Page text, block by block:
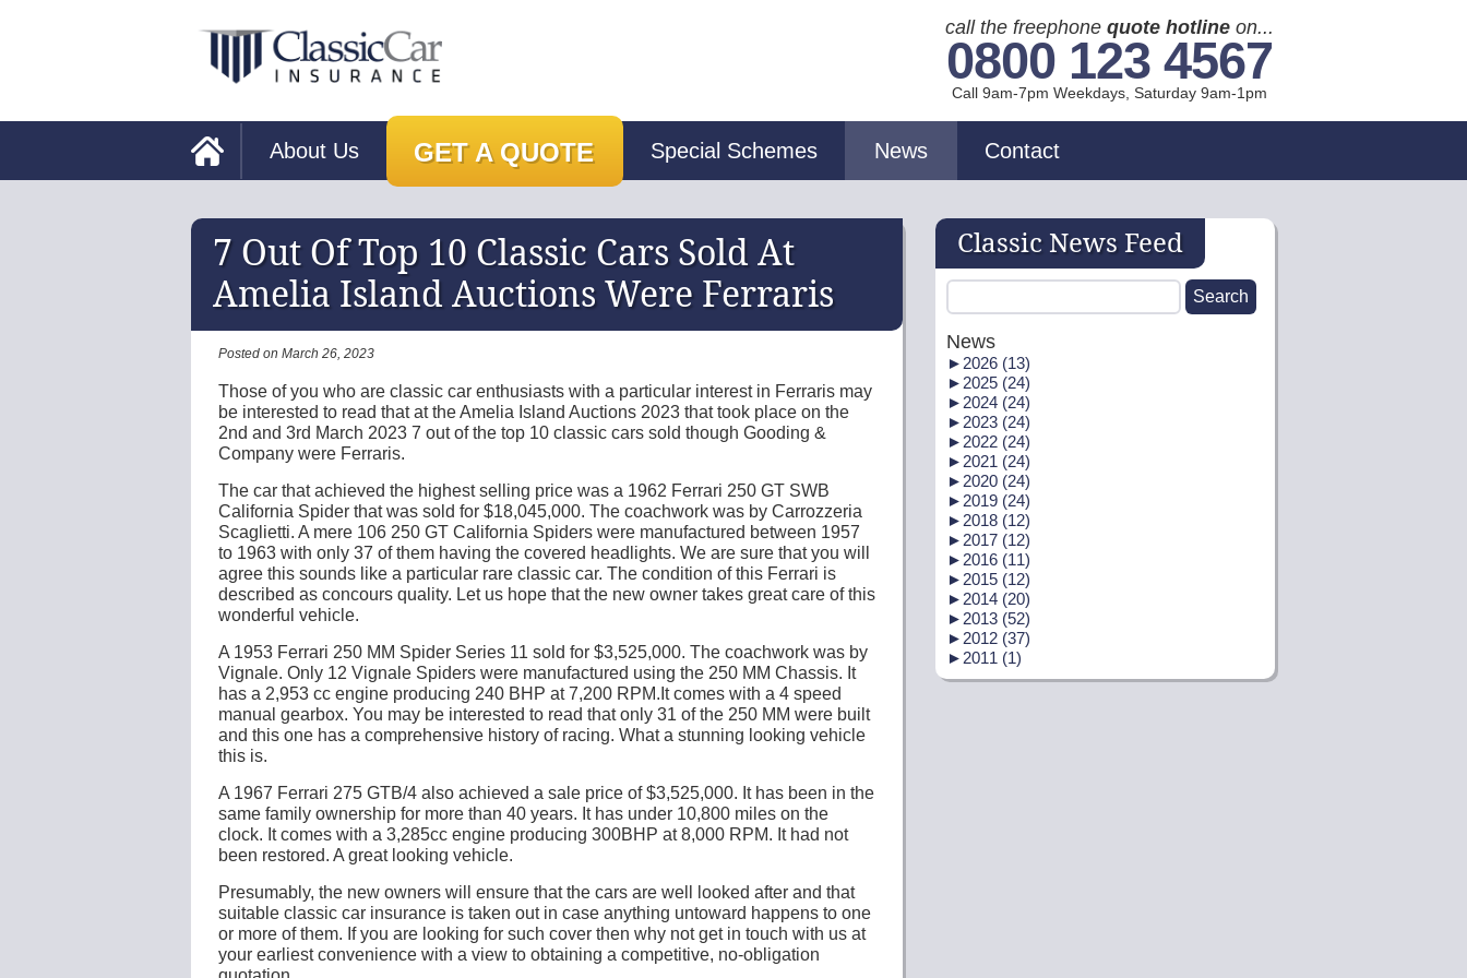
call the freephone quote hotline on...
0800 123 4567
Call 9am-7pm Weekdays, Saturday 9am-1pm
About Us GET A QUOTE Special Schemes News Contact
7 Out Of Top 10 Classic Cars Sold At
Amelia Island Auctions Were Ferraris
Posted on March 26, 2023
Those of you who are classic car enthusiasts with a particular interest in Ferraris may
be interested to read that at the Amelia Island Auctions 2023 that took place on the
2nd and 3rd March 2023 7 out of the top 10 classic cars sold though Gooding &
Company were Ferraris.
The car that achieved the highest selling price was a 1962 Ferrari 250 GT SWB
California Spider that was sold for $18,045,000. The coachwork was by Carrozzeria
Scaglietti. A mere 106 250 GT California Spiders were manufactured between 1957
to 1963 with only 37 of them having the covered headlights. We are sure that you will
agree this sounds like a particular rare classic car. The condition of this Ferrari is
described as concours quality. Let us hope that the new owner takes great care of this
wonderful vehicle.
A 1953 Ferrari 250 MM Spider Series 11 sold for $3,525,000. The coachwork was by
Vignale. Only 12 Vignale Spiders were manufactured using the 250 MM Chassis. It
has a 2,953 cc engine producing 240 BHP at 7,200 RPM.It comes with a 4 speed
manual gearbox. You may be interested to read that only 31 of the 250 MM were built
and this one has a comprehensive history of racing. What a stunning looking vehicle
this is.
A 1967 Ferrari 275 GTB/4 also achieved a sale price of $3,525,000. It has been in the
same family ownership for more than 40 years. It has under 10,800 miles on the
clock. It comes with a 3,285cc engine producing 300BHP at 8,000 RPM. It had not
been restored. A great looking vehicle.
Presumably, the new owners will ensure that the cars are well looked after and that
suitable classic car insurance is taken out in case anything untoward happens to one
or more of them. If you are looking for such cover then why not get in touch with us at
your earliest convenience with a view to obtaining a competitive, no-obligation
Classic News Feed
News
► 2026 (13)
► 2025 (24)
► 2024 (24)
► 2023 (24)
► 2022 (24)
► 2021 (24)
► 2020 (24)
► 2019 (24)
► 2018 (12)
► 2017 (12)
► 2016 (11)
► 2015 (12)
► 2014 (20)
► 2013 (52)
► 2012 (37)
► 2011 (1)